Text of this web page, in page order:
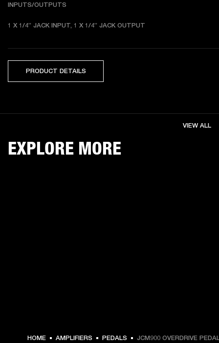
€ 139 -
INPUTS/OUTPUTS
1 X 1/4” JACK INPUT, 1 X 1/4” JACK OUTPUT
PRODUCT DETAILS
EXPLORE MORE
VIEW ALL
HOME AMPLIFIERS PEDALS JCM900 OVERDRIVE